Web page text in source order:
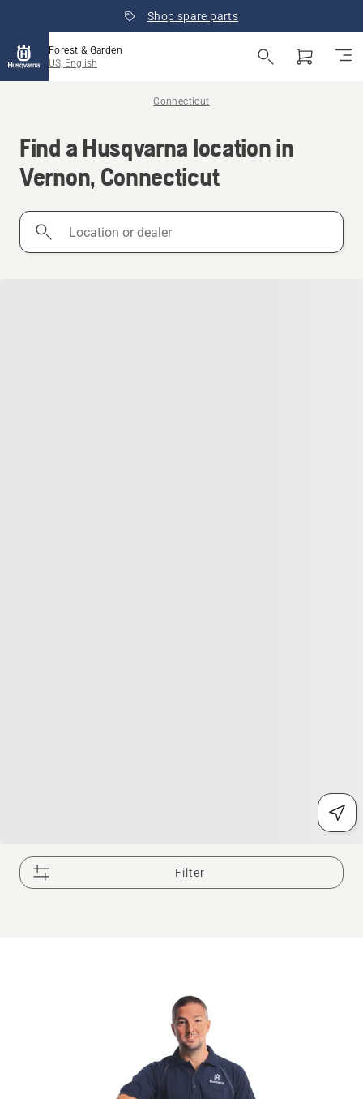
Shop spare parts
Forest & Garden
US, English
Connecticut
Find a Husqvarna location in
Vernon, Connecticut
Location
Filter